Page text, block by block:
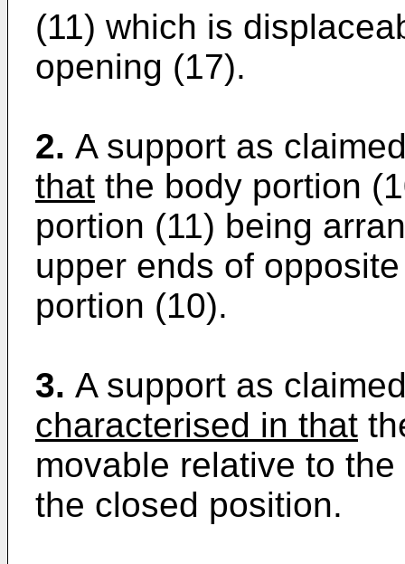
(11) which is
opening (17).
2. A support as
that the body portion
portion (11) being
upper ends of
portion (10).
3. A support as
characterised in that
movable relative to
the closed position.